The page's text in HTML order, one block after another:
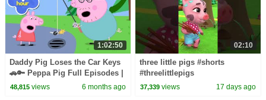
1:02:50
Daddy Pig Loses the Car Keys
🚗🔑 Peppa Pig Full Episodes |
1 Hour of Kids Cartoons
48,815views 6 months ago
02:10
three little pigs #shorts
#threelittlepigs
37,339 views 17 days ago